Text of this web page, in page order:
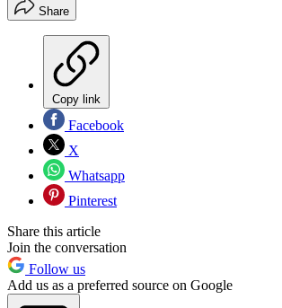
Share
Copy link
Facebook
X
Whatsapp
Pinterest
Share this article
Join the conversation
Follow us
Add us as a preferred source on Google